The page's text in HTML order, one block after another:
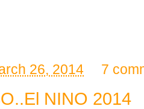
26, 2014 7
NINO 2014